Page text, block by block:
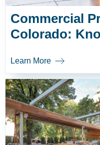
Commercial
Colorado:
Learn More